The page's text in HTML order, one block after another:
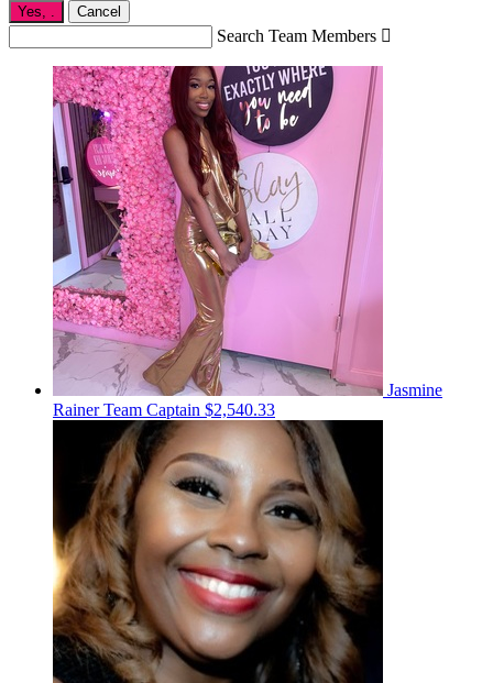
Yes, Cancel
Search Team Members 
Jasmine
RainerTeam Captain $2,540.33